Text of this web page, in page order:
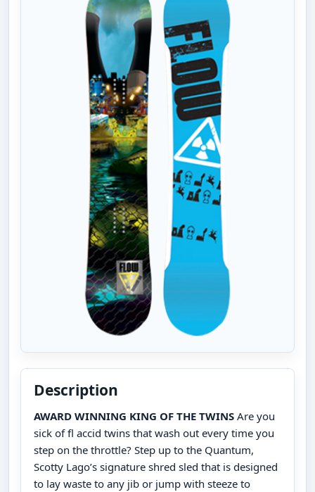
Description
AWARD WINNING KING OF THE TWINS Are you
sick of fl accid twins that wash out every time you
step on the throttle? Step up to the Quantum,
Scotty Lago’s signature shred sled that is designed
to lay waste to any jib or jump with steeze to